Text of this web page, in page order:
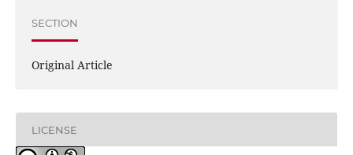
SECTION
Original Article
LICENSE